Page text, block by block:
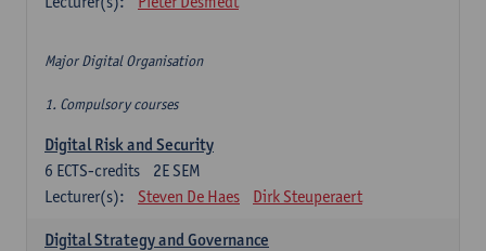
Major Digital Organisation
1. Compulsory courses
Digital Risk and Security
2E SEM
6 ECTS-credits
Lecturer(s):
Steven De Haes Dirk Steuperaert
Digital Strategy and Governance